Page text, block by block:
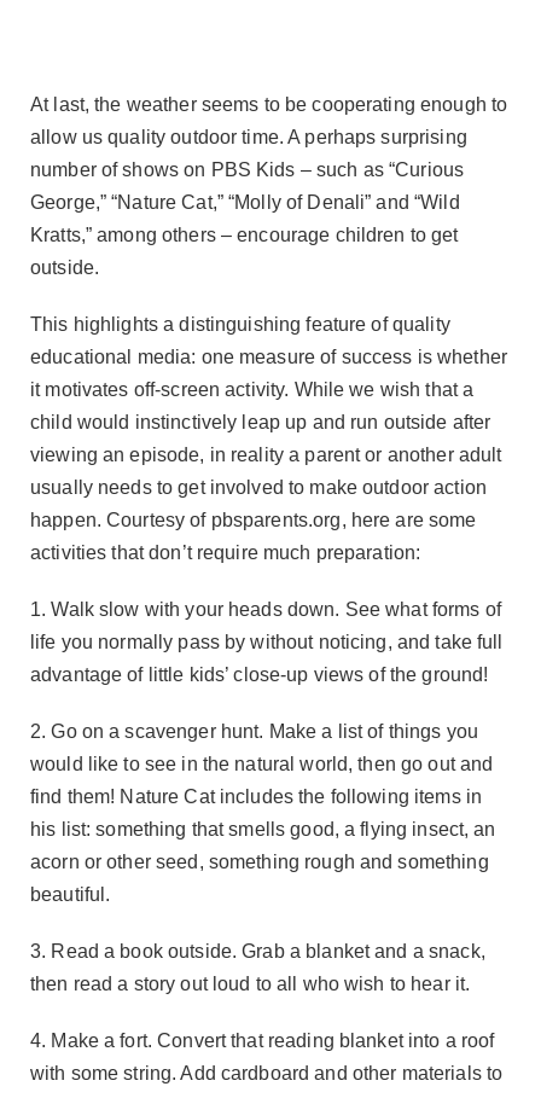
At last, the weather seems to be cooperating enough to
allow us quality outdoor time. A perhaps surprising
number of shows on PBS Kids – such as “Curious
George,” “Nature Cat,” “Molly of Denali” and “Wild
Kratts,” among others – encourage children to get
outside.
This highlights a distinguishing feature of quality
educational media: one measure of success is whether
it motivates off-screen activity. While we wish that a
child would instinctively leap up and run outside after
viewing an episode, in reality a parent or another adult
usually needs to get involved to make outdoor action
happen. Courtesy of pbsparents.org, here are some
activities that don’t require much preparation:
1. Walk slow with your heads down. See what forms of
life you normally pass by without noticing, and take full
advantage of little kids’ close-up views of the ground!
2. Go on a scavenger hunt. Make a list of things you
would like to see in the natural world, then go out and
find them! Nature Cat includes the following items in
his list: something that smells good, a flying insect, an
acorn or other seed, something rough and something
beautiful.
3. Read a book outside. Grab a blanket and a snack,
then read a story out loud to all who wish to hear it.
4. Make a fort. Convert that reading blanket into a roof
with some string. Add cardboard and other materials to